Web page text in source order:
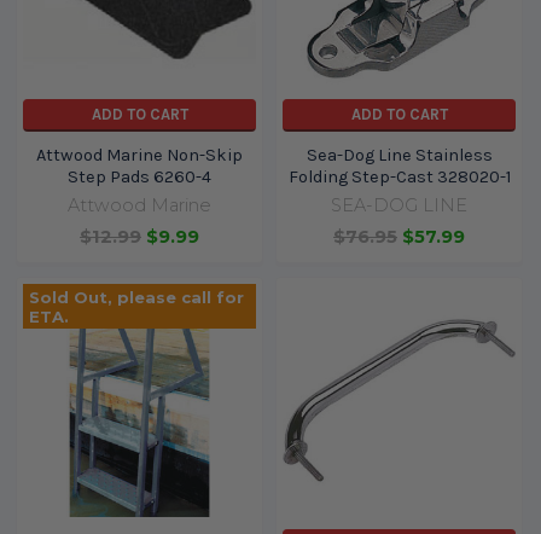
ADD TO CART
Attwood Marine Non-Skip
Step Pads 6260-4
Attwood Marine
$12.99 $9.99
ADD TO CART
Sea-Dog Line Stainless
Folding Step-Cast 328020-1
SEA-DOG LINE
$76.95 $57.99
Sold Out, please call for
ETA.